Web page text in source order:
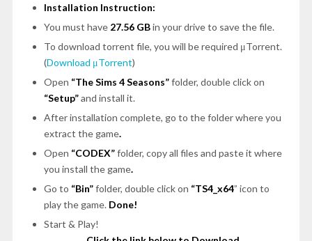
Installation Instruction:
You must have 27.56 GBin your drive to save the file.
To download torrent file, you will be required μTorrent.
(Download μTorrent)
Open “The Sims 4 Seasons”folder, double click on
“Setup”and install it.
After installation complete, go to the folder where you
extract the game.
Open “CODEX”folder, copy all files and paste it where
you install the game.
Go to “Bin”folder, double click on “TS4_x64” icon to
play the game. Done!
Start & Play!